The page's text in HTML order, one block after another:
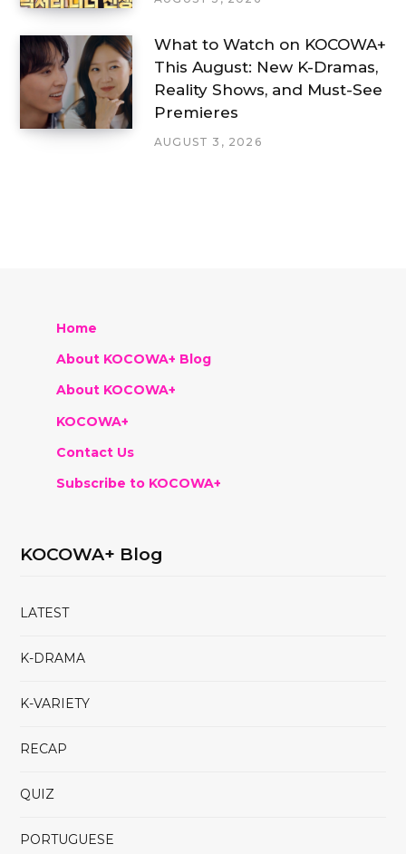
What to Watch on KOCOWA+
This August: New K-Dramas,
Reality Shows, and Must-See
Premieres
AUGUST 3, 2026
Home
About KOCOWA+ Blog
About KOCOWA+
KOCOWA+
Contact Us
Subscribe to KOCOWA+
KOCOWA+ Blog
LATEST
K-DRAMA
K-VARIETY
RECAP
QUIZ
PORTUGUESE